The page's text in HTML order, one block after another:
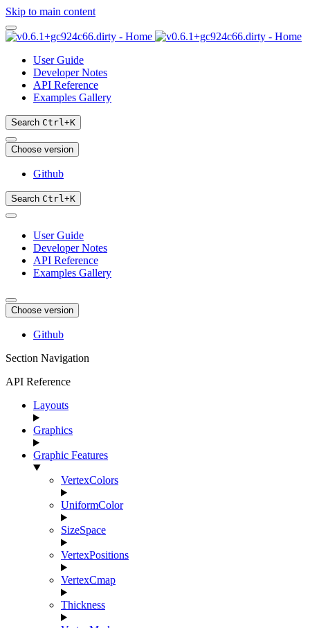
Skip to main content
User Guide
Developer Notes
API Reference
Examples Gallery
Search Ctrl+K
Choose version
Github
Search Ctrl+K
User Guide
Developer Notes
API Reference
Examples Gallery
Choose version
Github
Section Navigation
API Reference
Layouts
Graphics
Graphic Features
VertexColors
UniformColor
SizeSpace
VertexPositions
VertexCmap
Thickness